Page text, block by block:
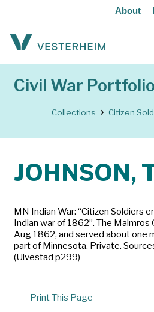
About
Civil War
Collections Citizen
JOHNSON,
MN Indian War: “Citizen Soldiers
Indian war of 1862”. The Malmros
Aug 1862, and served about one
part of Minnesota. Private.
(Ulvestad p299)
Print This Page